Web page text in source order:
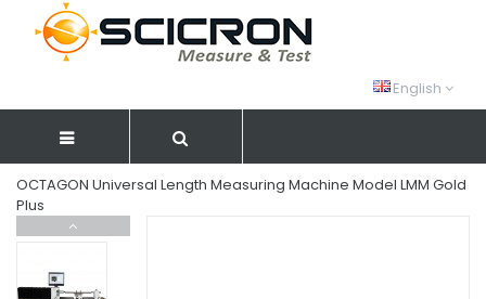
English
OCTAGON Universal Length Measuring Machine Model LMM Gold
Plus